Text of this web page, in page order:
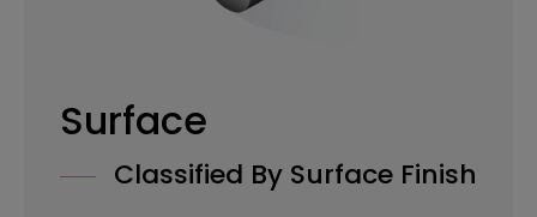
Surface
Classified By Surface Finish